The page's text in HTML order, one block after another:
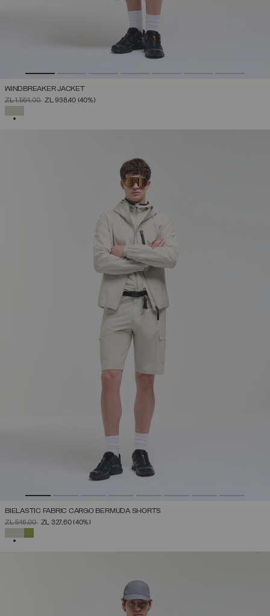
WINDBREAKER JACKET
PRICE REDUCED FROM
ZŁ 1.564,00TO
ZŁ 938,40 (40%)
BIELASTIC FABRIC CARGO BERMUDA SHORTS
PRICE REDUCED FROM
ZŁ 546,00TOZŁ 327,60(40%)